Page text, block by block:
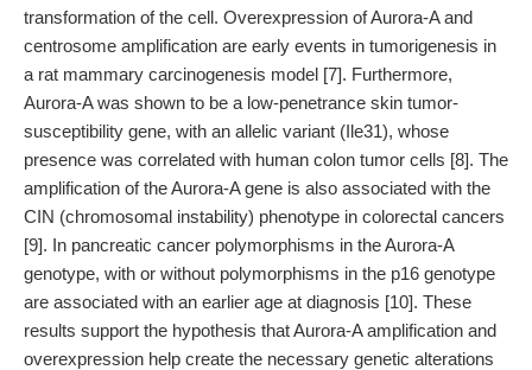
transformation of the cell. Overexpression of Aurora-A and
centrosome amplification are early events in tumorigenesis in
a rat mammary carcinogenesis model [7]. Furthermore,
Aurora-A was shown to be a low-penetrance skin tumor-
susceptibility gene, with an allelic variant (Ile31), whose
presence was correlated with human colon tumor cells [8]. The
amplification of the Aurora-A gene is also associated with the
CIN (chromosomal instability) phenotype in colorectal cancers
[9]. In pancreatic cancer polymorphisms in the Aurora-A
genotype, with or without polymorphisms in the p16 genotype
are associated with an earlier age at diagnosis [10]. These
results support the hypothesis that Aurora-A amplification and
overexpression help create the necessary genetic alterations